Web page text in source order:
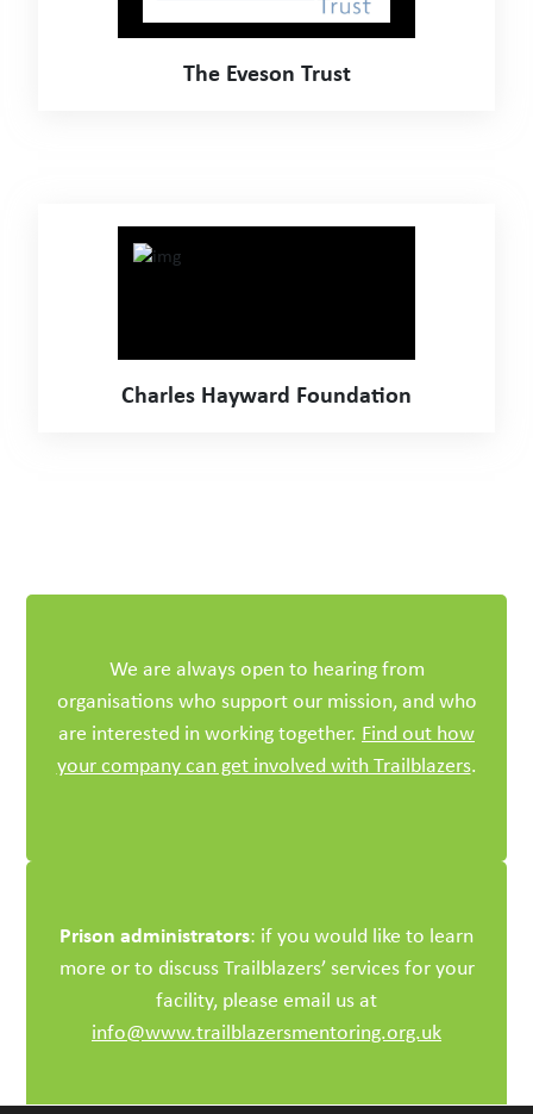
The Eveson Trust
Charles Hayward Foundation
We are always open to hearing from
organisations who support our mission, and who
are interested in working together. Find out how
your company can get involved with Trailblazers.
Prison administrators: if you would like to learn
more or to discuss Trailblazers’ services for your
facility, please email us at
info@www.trailblazersmentoring.org.uk